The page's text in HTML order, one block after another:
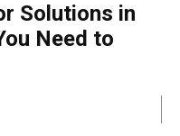
Solutions in
Need to